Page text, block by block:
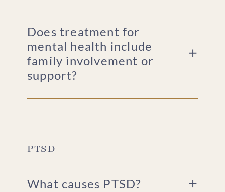
Does treatment for
mental health include
family involvement or
support?
PTSD
What causes PTSD?